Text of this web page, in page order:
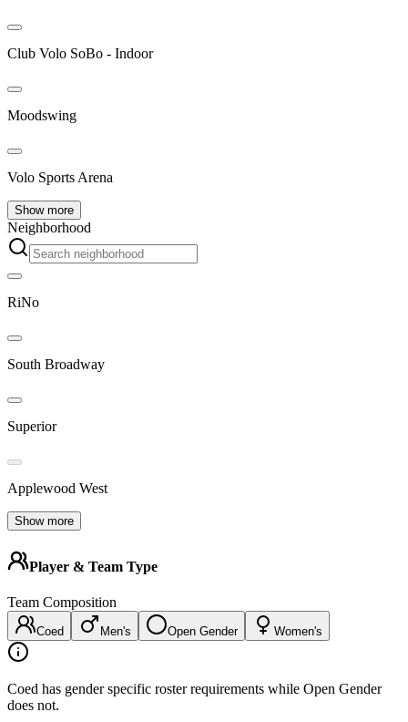
Club Volo SoBo - Indoor
Moodswing
Volo Sports Arena
Show more
Neighborhood
RiNo
South Broadway
Superior
Applewood West
Show more
Player & Team Type
Team Composition
Coed Men's Open Gender Women's
Coed has gender specific roster requirements while Open Gender
does not.